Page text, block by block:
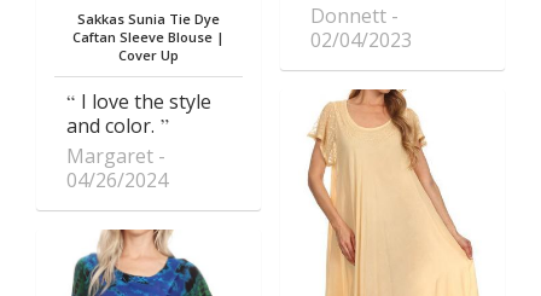
Sakkas Sunia Tie Dye
Caftan Sleeve Blouse |
Cover Up
I love the style
and color.
Margaret
04/26/2024
Donnett
02/04/2023